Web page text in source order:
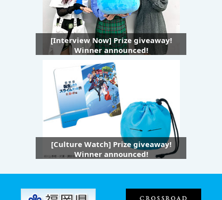
[Interview Now] Prize giveaway!
Winner announced!
[Culture Watch] Prize giveaway!
Winner announced!